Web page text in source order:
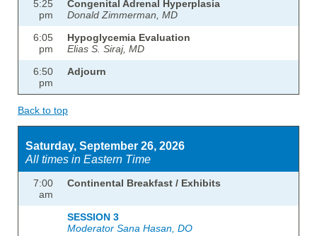
5:25
pm
Congenital Adrenal Hyperplasia
Donald Zimmerman, MD
6:05
pm
Hypoglycemia Evaluation
Elias S. Siraj, MD
6:50
pm
Adjourn
Back to top
Saturday, September 26, 2026
All times in Eastern Time
7:00
am
Continental Breakfast / Exhibits
SESSION 3
Moderator Sana Hasan, DO